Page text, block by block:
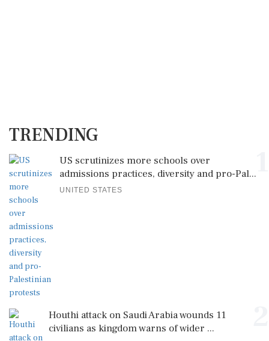
TRENDING
US scrutinizes more schools over
admissions practices, diversity and pro-Pal...
UNITED STATES
Houthi attack on Saudi Arabia wounds 11
civilians as kingdom warns of wider ...